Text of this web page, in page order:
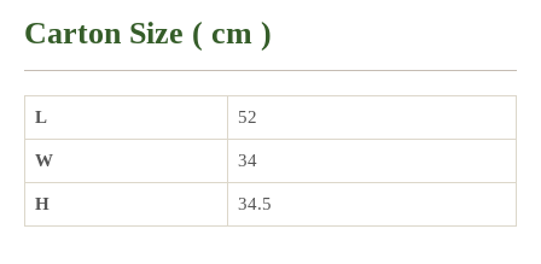
Carton Size ( cm )
L 52
W 34
H 34.5